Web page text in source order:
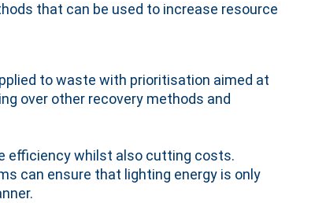
that can be used to increase resource
to waste with prioritisation aimed at
over other recovery methods and
efficiency whilst also cutting costs.
can ensure that lighting energy is only